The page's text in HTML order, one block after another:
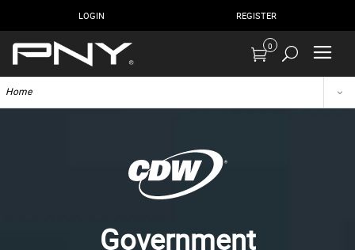
LOGIN REGISTER
0
Home
Government